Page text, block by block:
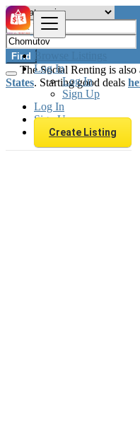
Browse Listings
Log In
Log In
Sign Up
Log In
Sign Up
Create Listing
Find
The Social Renting is
States. Starting good deals